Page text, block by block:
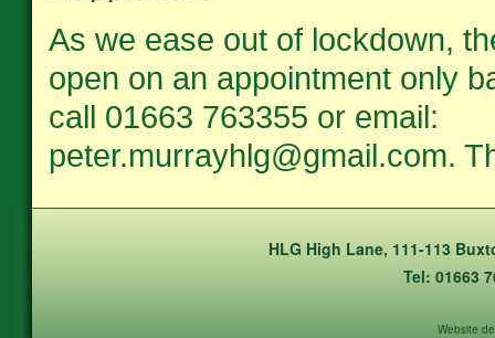
As we ease out of lockdown,
open on an appointment only
call 01663 763355 or email:
peter.murrayhlg@gmail.com.
HLG High Lane, 111-113
Tel: 01663
Website